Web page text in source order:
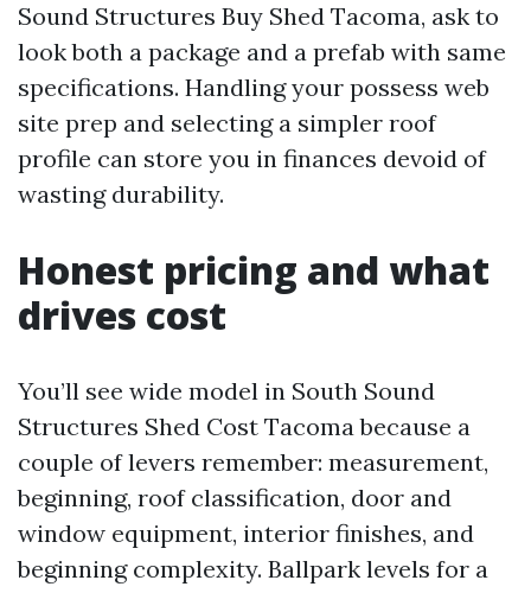
Sound Structures Buy Shed Tacoma, ask to
look both a package and a prefab with same
specifications. Handling your possess web
site prep and selecting a simpler roof
profile can store you in finances devoid of
wasting durability.
Honest pricing and what
drives cost
You’ll see wide model in South Sound
Structures Shed Cost Tacoma because a
couple of levers remember: measurement,
beginning, roof classification, door and
window equipment, interior finishes, and
beginning complexity. Ballpark levels for a